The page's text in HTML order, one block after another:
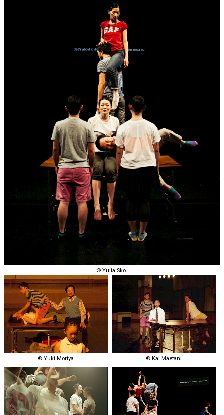
© Yulia Sko.
© Yuki Moriya © Kai Maetani